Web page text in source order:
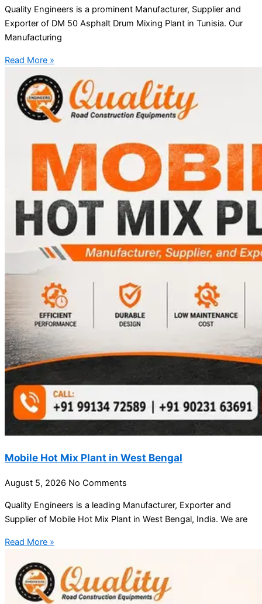
Quality Engineers is a prominent Manufacturer, Supplier and
Exporter of DM 50 Asphalt Drum Mixing Plant in Tunisia. Our
Manufacturing
Read More »
Mobile Hot Mix Plant in West Bengal
August 5, 2026 No Comments
Quality Engineers is a leading Manufacturer, Exporter and
Supplier of Mobile Hot Mix Plant in West Bengal, India. We are
Read More »